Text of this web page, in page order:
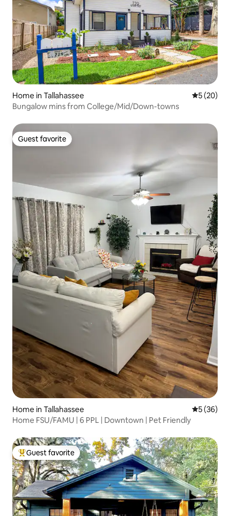
Home in Tallahassee 5 out of 5
5 (20)
Bungalow mins from College/Mid/Down-towns
Guest favorite
Guest favorite
Home in Tallahassee 5 out of 5
5 (36)
Home FSU/FAMU | 6 PPL | Downtown | Pet Friendly
Top guest favorite
Guest favorite